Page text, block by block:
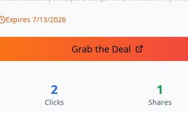
Expires 7/13/2026
Grab the Deal
2
Clicks
1
Shares